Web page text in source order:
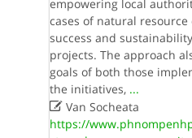
empowering local
cases of natural
success and
projects. The approach
goals of both those
the initiatives, ...
Van Socheata
https://